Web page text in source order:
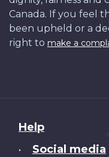
Canada. If you feel
been upheld or a
right to make a
About
this
Help
• Social media